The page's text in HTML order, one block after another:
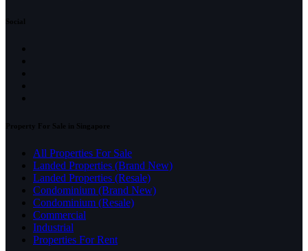
Social
Property For Sale in Singapore
All Properties For Sale
Landed Properties (Brand New)
Landed Properties (Resale)
Condominium (Brand New)
Condominium (Resale)
Commercial
Industrial
Properties For Rent